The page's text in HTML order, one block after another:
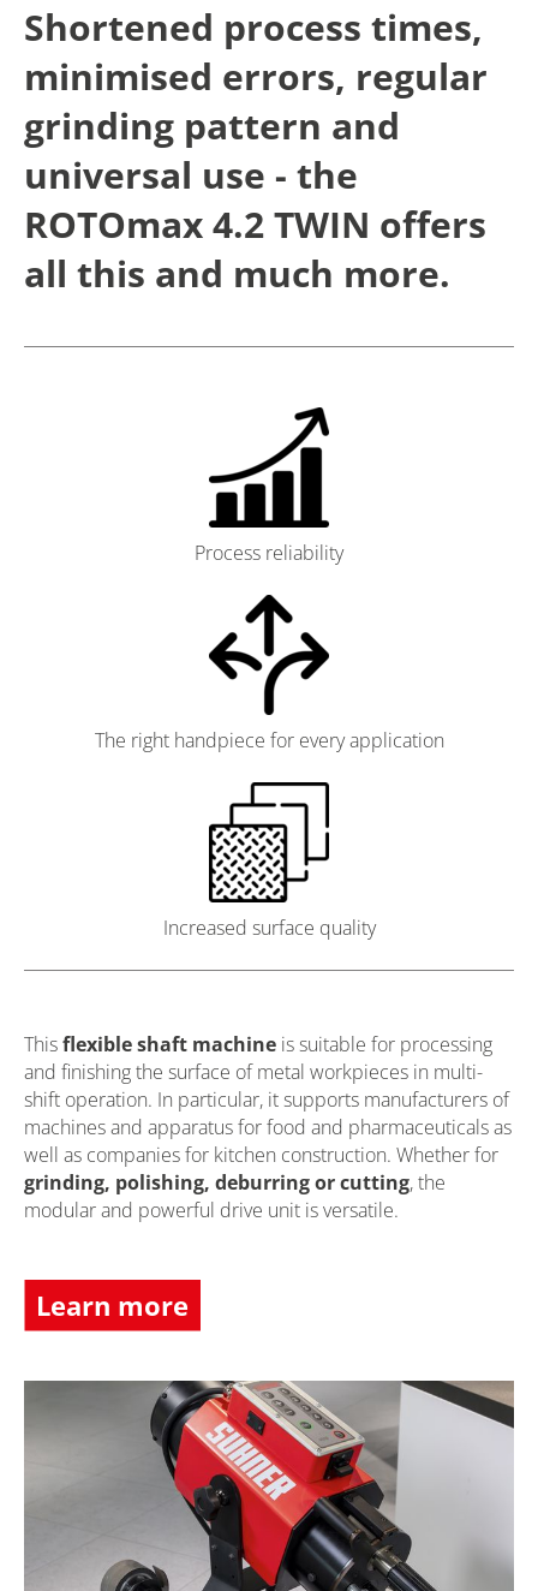
Shortened process times,
minimised errors, regular
grinding pattern and
universal use - the
ROTOmax 4.2 TWIN offers
all this and much more.
Process reliability
The right handpiece for every application
Increased surface quality
Thisflexible shaft machine is suitable for processing
and finishing the surface of metal workpieces in multi-
shift operation. In particular, it supports manufacturers of
machines and apparatus for food and pharmaceuticals as
well as companies for kitchen construction. Whether for
grinding, polishing, deburring or cutting, the
modular and powerful drive unit is versatile.
Learn more